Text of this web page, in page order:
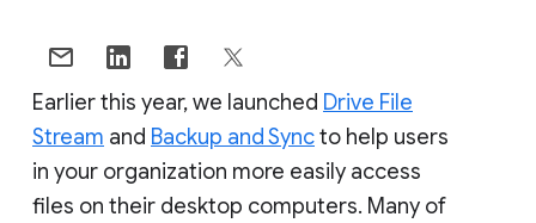
Earlier this year, we launched Drive File
Stream and Backup and Syncto help users
in your organization more easily access
files on their desktop computers. Many of